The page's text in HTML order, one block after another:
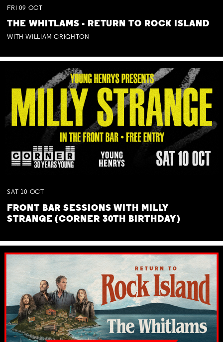
FRI 09 OCT
THE WHITLAMS - RETURN TO ROCK ISLAND
WITH WILLIAM CRIGHTON
SAT 10 OCT
FRONT BAR SESSIONS WITH MILLY
STRANGE (CORNER 30TH BIRTHDAY)